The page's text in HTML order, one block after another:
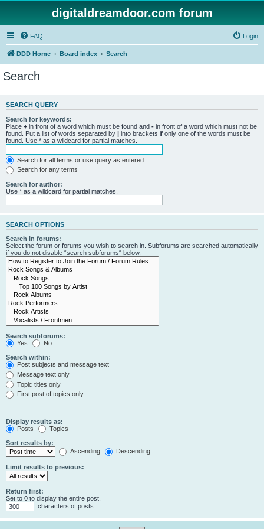
digitaldreamdoor.com forum
FAQ Login
DDD Home Board index Search
Search
SEARCH QUERY
Search for keywords:
Place + in front of a word which must be found and - in front of a word which must not be
found. Put a list of words separated by | into brackets if only one of the words must be
found. Use * as a wildcard for partial matches.
Search for all terms or use query as entered
Search for any terms
Search for author:
Use * as a wildcard for partial matches.
SEARCH OPTIONS
Search in forums:
Select the forum or forums you wish to search in. Subforums are searched automatically
if you do not disable “search subforums“ below.
Search subforums:
Yes
No
Search within:
Post subjects and message text
Message text only
Topic titles only
First post of topics only
Display results as:
Posts
Topics
Sort results by:
Ascending
Descending
Limit results to previous:
Return first:
Set to 0 to display the entire post.
characters of posts